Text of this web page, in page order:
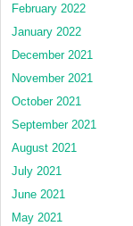
February 2022
January 2022
December 2021
November 2021
October 2021
September 2021
August 2021
July 2021
June 2021
May 2021